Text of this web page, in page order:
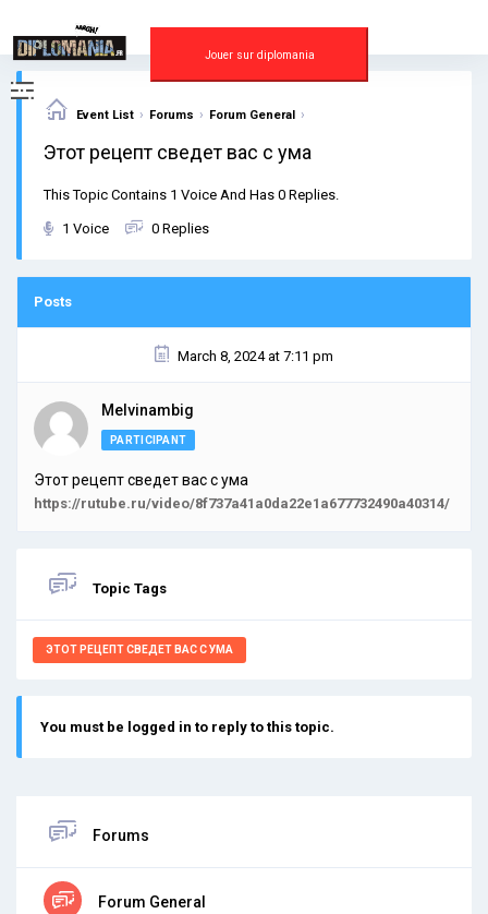
content
Jouer sur diplomania
Event List › Forums › Forum General ›
Этот рецепт сведет вас с ума
This Topic Contains 1 Voice And Has 0 Replies.
1 Voice 0 Replies
Posts
March 8, 2024 at 7:11 pm
Melvinambig
PARTICIPANT
Этот рецепт сведет вас с ума
https://rutube.ru/video/8f737a41a0da22e1a677732490a40314/
Topic Tags
ЭТОТ РЕЦЕПТ СВЕДЕТ ВАС С УМА
You must be logged in to reply to this topic.
Forums
Forum General